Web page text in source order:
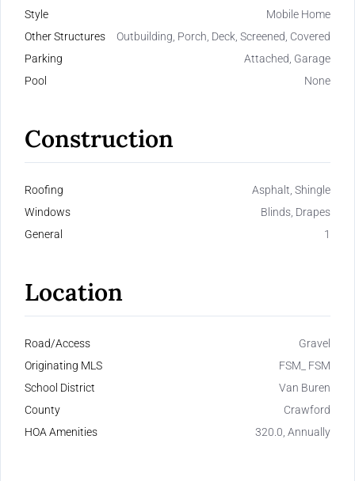
Style
Mobile Home
Other Structures
Outbuilding, Porch, Deck, Screened, Covered
Parking
Attached, Garage
Pool
None
Construction
Roofing
Asphalt, Shingle
Windows
Blinds, Drapes
General
1
Location
Road/Access
Gravel
Originating MLS
FSM_ FSM
School District
Van Buren
County
Crawford
HOA Amenities
320.0, Annually